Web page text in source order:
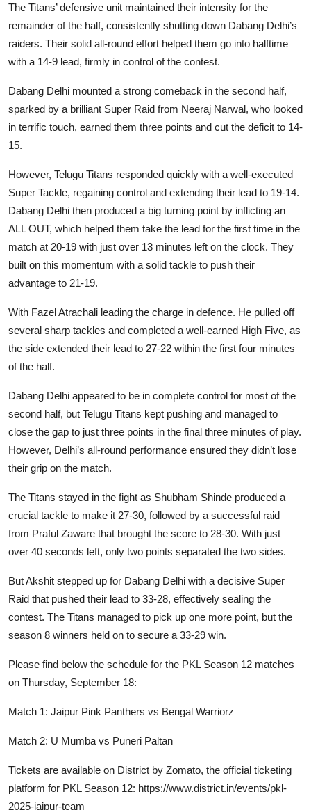
The Titans’ defensive unit maintained their intensity for the
remainder of the half, consistently shutting down Dabang Delhi’s
raiders. Their solid all-round effort helped them go into halftime
with a 14-9 lead, firmly in control of the contest.
Dabang Delhi mounted a strong comeback in the second half,
sparked by a brilliant Super Raid from Neeraj Narwal, who looked
in terrific touch, earned them three points and cut the deficit to 14-
15.
However, Telugu Titans responded quickly with a well-executed
Super Tackle, regaining control and extending their lead to 19-14.
Dabang Delhi then produced a big turning point by inflicting an
ALL OUT, which helped them take the lead for the first time in the
match at 20-19 with just over 13 minutes left on the clock. They
built on this momentum with a solid tackle to push their
advantage to 21-19.
With Fazel Atrachali leading the charge in defence. He pulled off
several sharp tackles and completed a well-earned High Five, as
the side extended their lead to 27-22 within the first four minutes
of the half.
Dabang Delhi appeared to be in complete control for most of the
second half, but Telugu Titans kept pushing and managed to
close the gap to just three points in the final three minutes of play.
However, Delhi’s all-round performance ensured they didn’t lose
their grip on the match.
The Titans stayed in the fight as Shubham Shinde produced a
crucial tackle to make it 27-30, followed by a successful raid
from Praful Zaware that brought the score to 28-30. With just
over 40 seconds left, only two points separated the two sides.
But Akshit stepped up for Dabang Delhi with a decisive Super
Raid that pushed their lead to 33-28, effectively sealing the
contest. The Titans managed to pick up one more point, but the
season 8 winners held on to secure a 33-29 win.
Please find below the schedule for the PKL Season 12 matches
on Thursday, September 18:
Match 1: Jaipur Pink Panthers vs Bengal Warriorz
Match 2: U Mumba vs Puneri Paltan
Tickets are available on District by Zomato, the official ticketing
platform for PKL Season 12: https://www.district.in/events/pkl-
2025-jaipur-team